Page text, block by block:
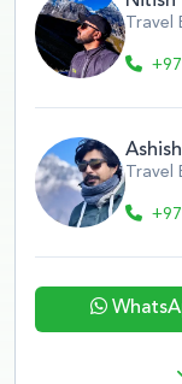
Travel
Ashish
Travel